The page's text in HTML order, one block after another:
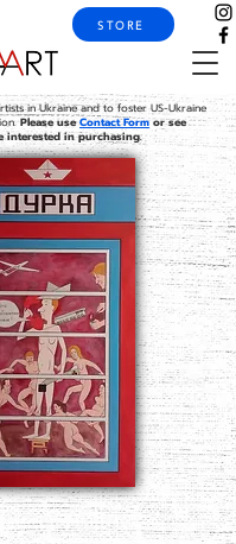
STORE
in Ukraine and to foster US-Ukraine
Please useContact Form or see
interested in purchasing.